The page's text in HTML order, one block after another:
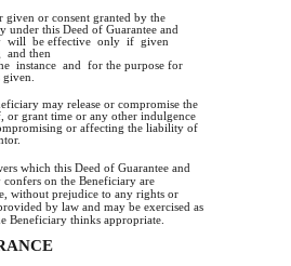
given or consent granted by the
under this Deed of Guarantee and
will be effective only if given
then
instance and for the purpose for
may release or compromise the
or grant time or any other indulgence
or affecting the liability of
which this Deed of Guarantee and
on the Beneficiary are
without prejudice to any rights or
by law and may be exercised as
Beneficiary thinks appropriate.